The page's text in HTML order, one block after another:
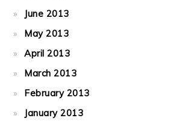
June 2013
May 2013
April 2013
March 2013
February 2013
January 2013